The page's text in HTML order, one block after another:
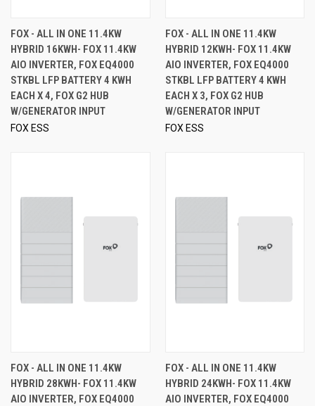
FOX - ALL IN ONE 11.4KW
HYBRID 16KWH- FOX 11.4KW
AIO INVERTER, FOX EQ4000
STKBL LFP BATTERY 4 KWH
EACH X 4, FOX G2 HUB
W/GENERATOR INPUT
FOX ESS
FOX - ALL IN ONE 11.4KW
HYBRID 12KWH- FOX 11.4KW
AIO INVERTER, FOX EQ4000
STKBL LFP BATTERY 4 KWH
EACH X 3, FOX G2 HUB
W/GENERATOR INPUT
FOX ESS
FOX - ALL IN ONE 11.4KW
HYBRID 28KWH- FOX 11.4KW
AIO INVERTER, FOX EQ4000
FOX - ALL IN ONE 11.4KW
HYBRID 24KWH- FOX 11.4KW
AIO INVERTER, FOX EQ4000